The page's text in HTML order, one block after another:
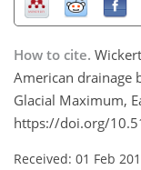
How to cite.
American drainage
Glacial Maximum,
https://doi.org/
Received: 01 Feb